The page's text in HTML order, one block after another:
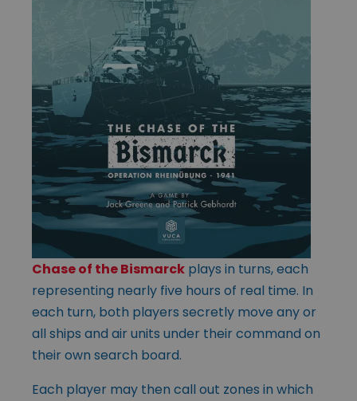
Chase of the Bismarck plays in turns, each
representing nearly five hours of real time. In
each turn, both players secretly move any or
all ships and air units under their command on
their own search board.
Each player may then call out zones in which